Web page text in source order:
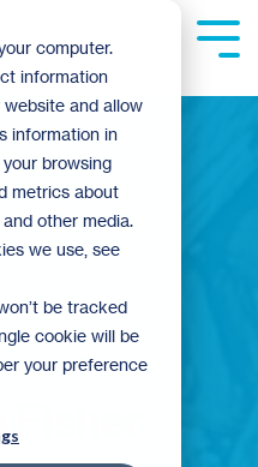
computer.
information
and allow
information in
browsing
metrics about
other media.
we use, see
be tracked
cookie will be
your preference
Fisher